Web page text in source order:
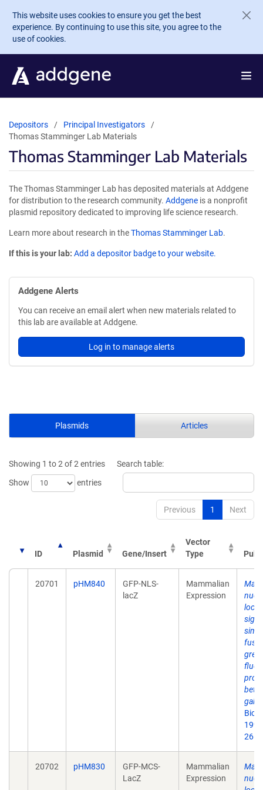
Skip to main content
This website uses cookies to ensure you get the best
experience. By continuing to use this site, you agree to the
use of cookies.
Depositors
Principal Investigators
Thomas Stamminger Lab Materials
Thomas Stamminger Lab Materials
The Thomas Stamminger Lab has deposited materials at Addgene
for distribution to the research community. Addgene is a nonprofit
plasmid repository dedicated to improving life science research.
Learn more about research in theThomas Stamminger Lab.
If this is your lab: Add a depositor badge to your website.
Addgene Alerts
You can receive an email alert when new materials related to
this lab are available at Addgene.
Log in to manage alerts
Plasmids Articles
Showing 1 to 2 of 2 entries
Show
entries
Search table:
Previous 1 Next
ID Plasmid Gene/Insert
Vector
Type
20701 pHM840
GFP-NLS-
lacZ
Mammalian
Expression
beta-
20702 pHM830
GFP-MCS-
LacZ
Mammalian
Expression